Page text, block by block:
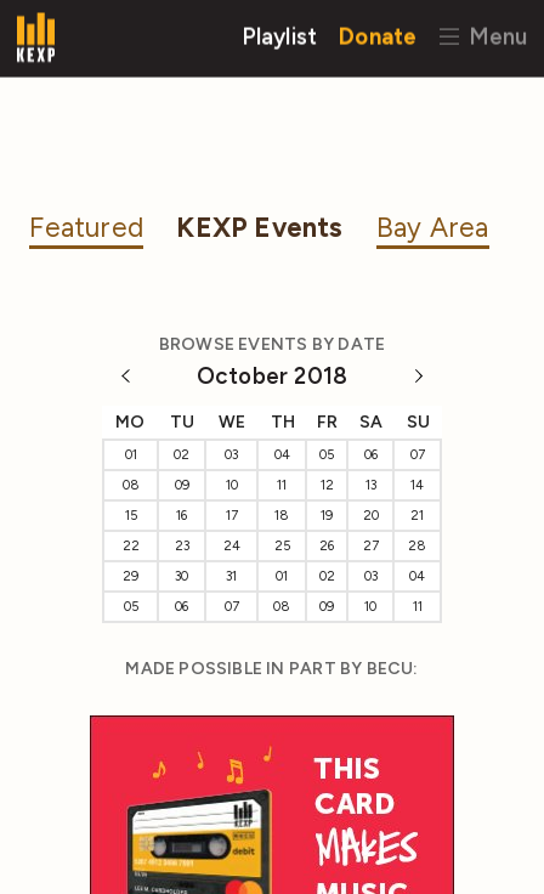
Playlist Donate Menu
Featured KEXP Events Bay Area
BROWSE EVENTS BY DATE
October 2018
MO TU WE TH FR SA SU
01 02 03 04 05 06
07
08
09 10 11 12 13
14
15
16 17 18 19 20
21
22
23 24 25 26 27
28
29
30 31 01 02 03
04
05
06 07 08 09 10 11
MADE POSSIBLE IN PART BY BECU: